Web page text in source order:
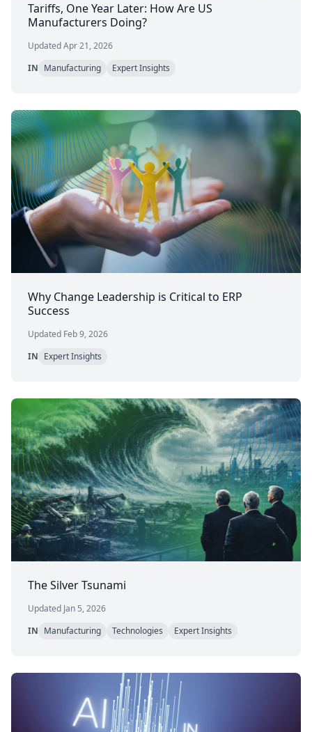
Tariffs, One Year Later: How Are US
Manufacturers Doing?
Updated Apr 21, 2026
IN Manufacturing Expert Insights
Why Change Leadership is Critical to ERP
Success
Updated Feb 9, 2026
IN Expert Insights
The Silver Tsunami
Updated Jan 5, 2026
IN Manufacturing Technologies Expert Insights